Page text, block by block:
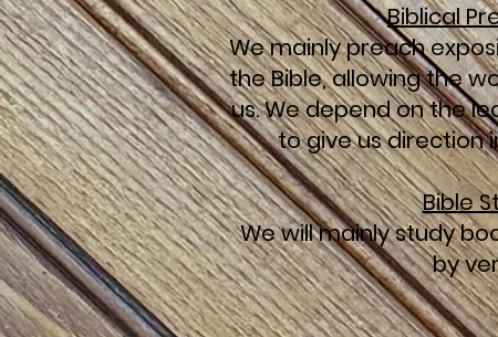
Biblical
We mainly preach
the Bible, allowing the
us. We depend on the
to give us direction
Bible
We will mainly study
by